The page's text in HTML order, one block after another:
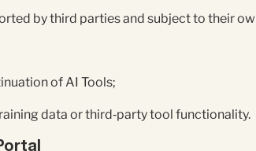
by third parties and subject to their
of AI Tools;
data or third‑party tool functionality.